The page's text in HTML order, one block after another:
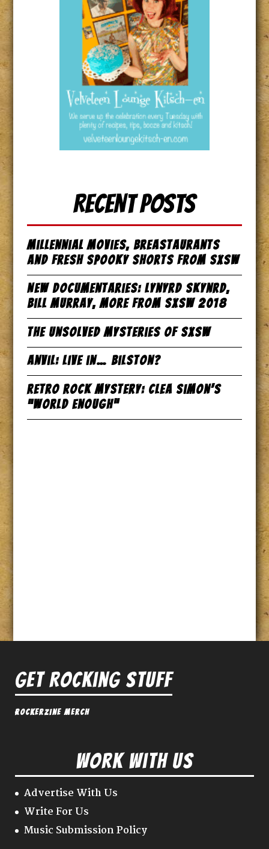
Recent Posts
Millennial Movies, Breastaurants
and Fresh Spooky Shorts from SxSW
New Documentaries: Lynyrd Skynrd,
Bill Murray, more from SxSW 2018
The Unsolved Mysteries of SxSW
Anvil: Live in… Bilston?
Retro Rock Mystery: Clea Simon’s
“World Enough”
Get Rocking Stuff
Rockerzine Merch
Work With Us
Advertise With Us
Write For Us
Music Submission Policy